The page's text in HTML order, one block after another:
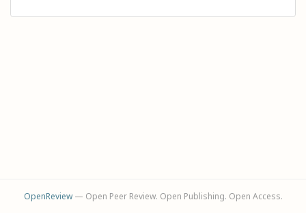
OpenReview— Open Peer Review. Open Publishing. Open Access.